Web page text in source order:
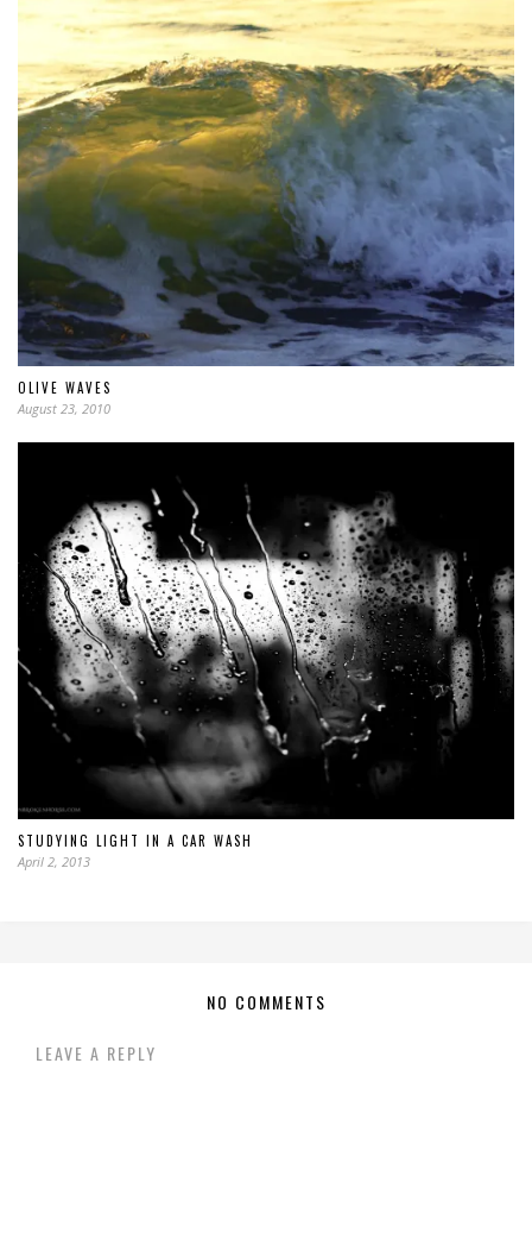
OLIVE WAVES
August 23, 2010
STUDYING LIGHT IN A CAR WASH
April 2, 2013
NO COMMENTS
LEAVE A REPLY